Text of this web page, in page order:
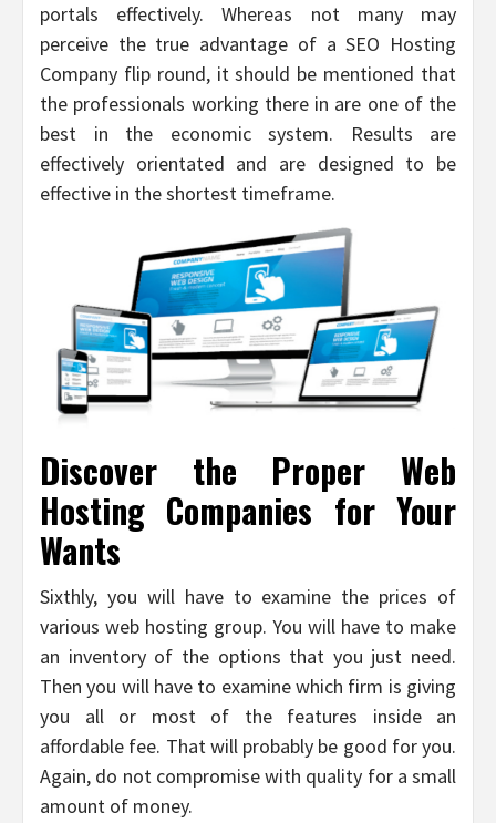
portals effectively. Whereas not many may
perceive the true advantage of a SEO Hosting
Company flip round, it should be mentioned that
the professionals working there in are one of the
best in the economic system. Results are
effectively orientated and are designed to be
effective in the shortest timeframe.
Discover the Proper Web
Hosting Companies for Your
Wants
Sixthly, you will have to examine the prices of
various web hosting group. You will have to make
an inventory of the options that you just need.
Then you will have to examine which firm is giving
you all or most of the features inside an
affordable fee. That will probably be good for you.
Again, do not compromise with quality for a small
amount of money.